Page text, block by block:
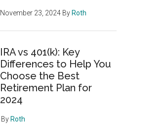
November 23, 2024 By Roth
IRA vs 401(k): Key
Differences to Help You
Choose the Best
Retirement Plan for
2024
By Roth